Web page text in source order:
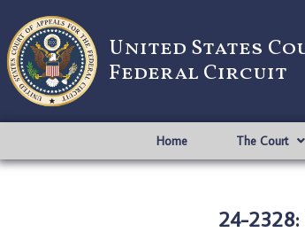
United States
Federal Circuit
Home The Court
24-2328: